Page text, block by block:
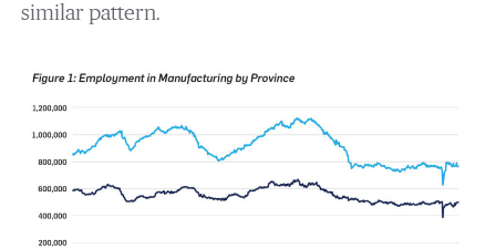
similar pattern.